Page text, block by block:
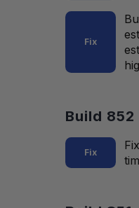
Fix
Build 852
Fix